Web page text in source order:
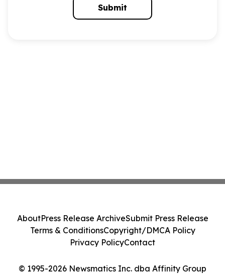
Submit
© 1995-2026 Newsmatics Inc. dba Affinity Group
AboutPress Release ArchiveSubmit Press Release
Terms & ConditionsCopyright/DMCA Policy
Privacy PolicyContact